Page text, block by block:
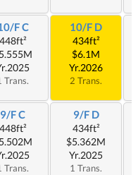
F C
448ft²
Trans.
10/F D
434ft²
$6.1M
Yr.2026
2 Trans.
9/F C
448ft²
Trans.
9/F D
434ft²
$5.362M
Yr.2025
1 Trans.